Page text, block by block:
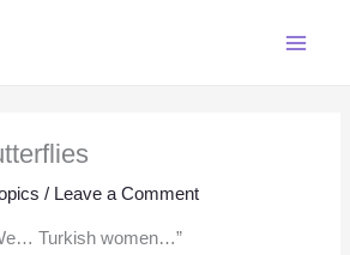
/ Leave a Comment
Turkish women…”